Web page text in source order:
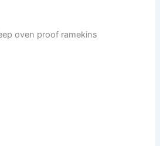
oven proof ramekins